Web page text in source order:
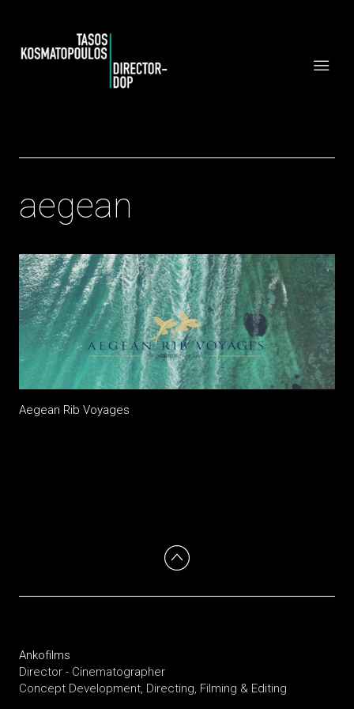
aegean
Aegean Rib Voyages
Ankofilms
Director - Cinematographer
Concept Development, Directing, Filming & Editing